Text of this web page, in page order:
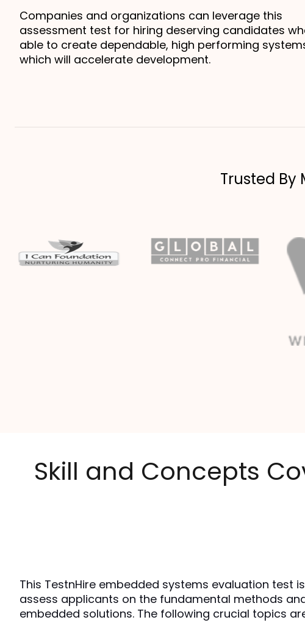
Companies and organizations can leverage this
assessment test for hiring deserving candidates
able to create dependable, high performing
which will accelerate development.
Trusted By
Skill and Concepts
This TestnHire embedded systems evaluation test
assess applicants on the fundamental methods
embedded solutions. The following crucial topics